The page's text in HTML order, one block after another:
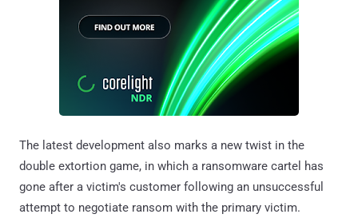
The latest development also marks a new twist in the
double extortion game, in which a ransomware cartel has
gone after a victim's customer following an unsuccessful
attempt to negotiate ransom with the primary victim.